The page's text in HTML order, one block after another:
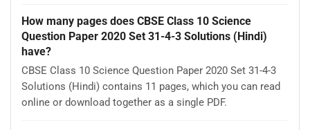
How many pages does CBSE Class 10 Science
Question Paper 2020 Set 31-4-3 Solutions (Hindi)
have?
CBSE Class 10 Science Question Paper 2020 Set 31-4-3
Solutions (Hindi) contains 11 pages, which you can read
online or download together as a single PDF.